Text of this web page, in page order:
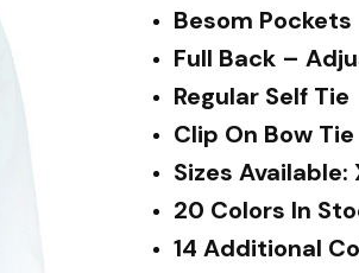
Besom Pockets
Full Back –
Regular Self Tie
Clip On Bow Tie
Sizes Available:
20 Colors In
14 Additional